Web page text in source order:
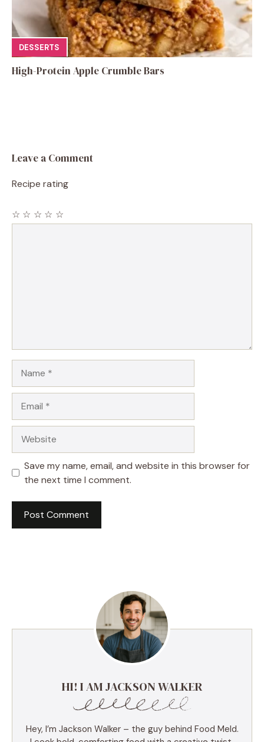
DESSERTS
High-Protein Apple Crumble Bars
Leave a Comment
Recipe rating
☆
☆
☆
☆
☆
Save my name, email, and website in this browser for
the next time I comment.
HI! I AM JACKSON WALKER
Hey, I’m Jackson Walker – the guy behind Food Meld.